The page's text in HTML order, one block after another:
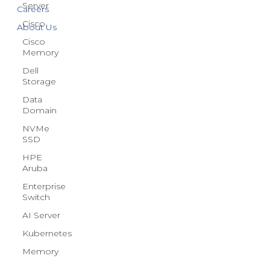
Server
Cisco
Cisco
Memory
Dell
Storage
Data
Domain
NVMe
SSD
HPE
Aruba
Enterprise
Switch
AI Server
Kubernetes
Memory
About Us